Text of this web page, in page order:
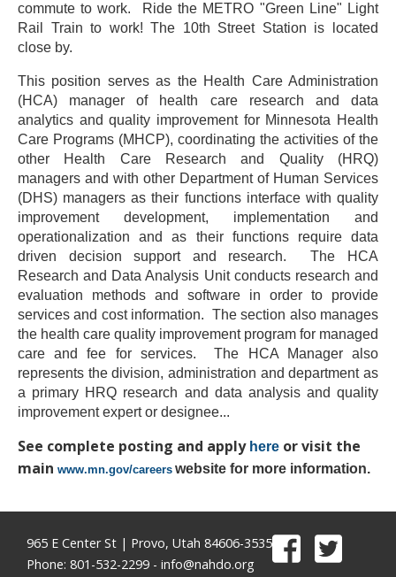
commute to work.
Ride the METRO "Green Line" Light
Rail Train to work! The 10th Street Station is located
close by.
This position serves as the Health Care Administration
(HCA) manager of health care research and data
analytics and quality improvement for Minnesota Health
Care Programs (MHCP), coordinating the activities of the
other Health Care Research and Quality (HRQ)
managers and with other Department of Human Services
(DHS) managers as their functions interface with quality
improvement development, implementation and
operationalization and as their functions require data
driven decision support and research.
The HCA
Research and Data Analysis Unit conducts research and
evaluation methods and software in order to provide
services and cost information. The section also manages
the health care quality improvement program for managed
care and fee for services.
The HCA Manager also
represents the division, administration and department as
a primary HRQ research and data analysis and quality
improvement expert or designee...
See complete posting and applyhere or visit the
main www.mn.gov/careers website for more information.
965 E Center St | Provo, Utah 84606-3535
Phone: 801-532-2299 - info@nahdo.org